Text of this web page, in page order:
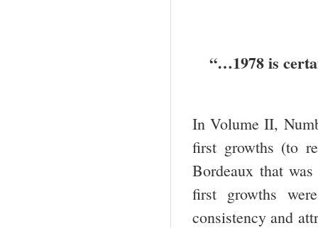
“…1978 is
In Volume II,
first growths (to
Bordeaux that
first growths
consistency and